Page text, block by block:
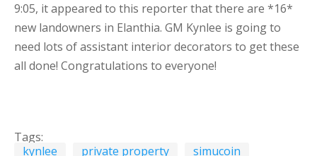
9:05, it appeared to this reporter that there are *16*
new landowners in Elanthia. GM Kynlee is going to
need lots of assistant interior decorators to get these
all done! Congratulations to everyone!
Tags:
kynlee
private property
simucoin